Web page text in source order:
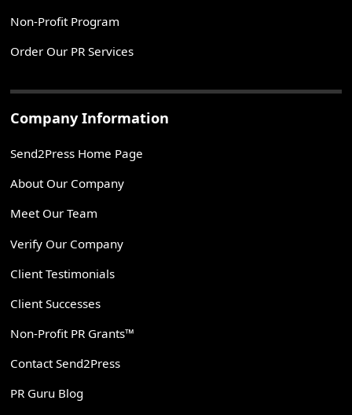
Non-Profit Program
Order Our PR Services
Company Information
Send2Press Home Page
About Our Company
Meet Our Team
Verify Our Company
Client Testimonials
Client Successes
Non-Profit PR Grants™
Contact Send2Press
PR Guru Blog